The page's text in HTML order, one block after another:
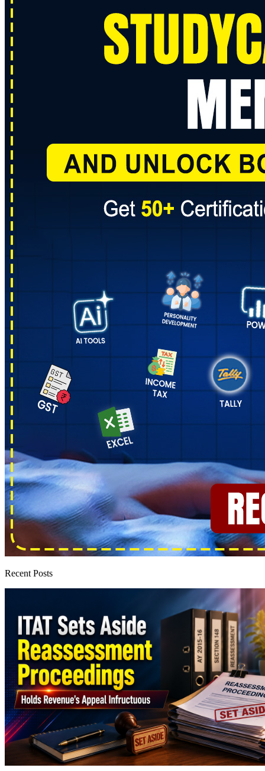
Recent Posts